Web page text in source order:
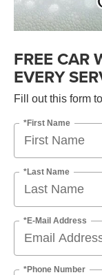
FREE CAR
EVERY
Fill out this form
*First Name
*Last Name
*E-Mail Address
*Phone Number